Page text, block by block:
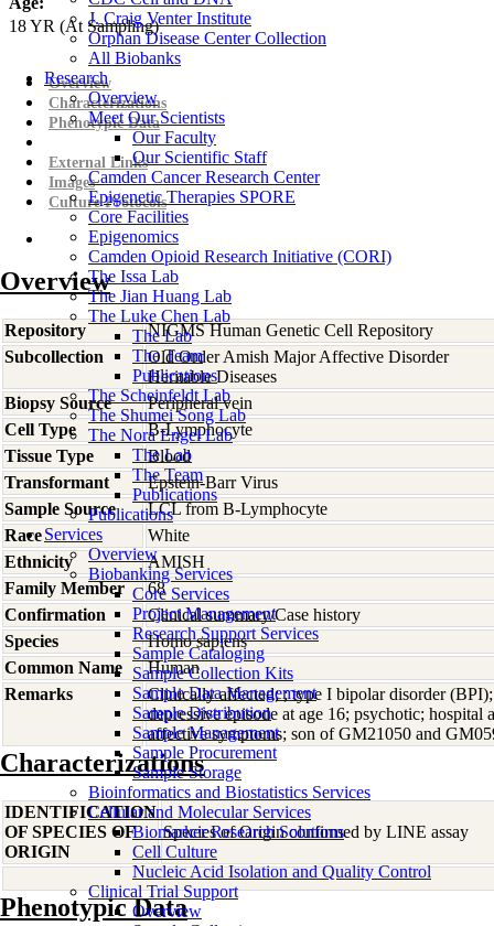
J. Craig Venter Institute
Orphan Disease Center Collection
All Biobanks
Research
Overview
Meet Our Scientists
Our Faculty
Our Scientific Staff
Camden Cancer Research Center
Epigenetic Therapies SPORE
Core Facilities
Epigenomics
Camden Opioid Research Initiative (CORI)
The Issa Lab
The Jian Huang Lab
The Luke Chen Lab
The Lab
The Team
Publications
The Scheinfeldt Lab
The Shumei Song Lab
The Nora Engel Lab
The Lab
The Team
Publications
Publications
Services
Overview
Biobanking Services
Core Services
Project Management
Research Support Services
Sample Cataloging
Sample Collection Kits
Sample Data Management
Sample Distribution
Sample Management
Sample Procurement
Sample Storage
Bioinformatics and Biostatistics Services
Cellular and Molecular Services
Biomarker Research Solutions
Cell Culture
Nucleic Acid Isolation and Quality Control
Clinical Trial Support
Overview
18YR (At Sampling)
Overview
Characterizations
Phenotypic Data
External Links
Images
Culture Protocols
Overview
Repository
NIGMS Human Genetic Cell Repository
Subcollection
Old Order Amish Major Affective Disorder
Heritable Diseases
Biopsy Source
Peripheral vein
Cell Type
B-Lymphocyte
Tissue Type
Blood
Transformant
Epstein-Barr Virus
Sample Source
LCL from B-Lymphocyte
Race
White
Ethnicity
AMISH
Family Member
68
Confirmation
Clinical summary/Case history
Species
Homo sapiens
Common Name
Human
Remarks
Clinically affected; ; type I bipolar disorder (BPI);
depressive episode at age 16; psychotic; hospital
affective symptoms; son of GM21050 and
Characterizations
IDENTIFICATION
OF SPECIES OF
ORIGIN
Species of Origin confirmed by LINE assay
Phenotypic Data